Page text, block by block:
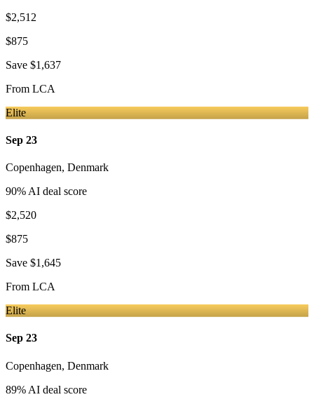
$2,512
$875
Save $1,637
From LCA
Elite
Sep 23
Copenhagen, Denmark
90% AI deal score
$2,520
$875
Save $1,645
From LCA
Elite
Sep 23
Copenhagen, Denmark
89% AI deal score